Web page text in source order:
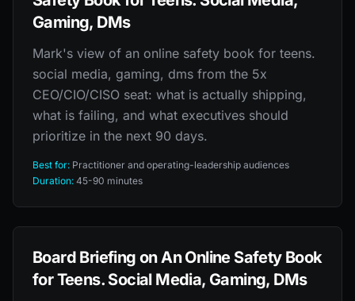
Gaming, DMs
Mark's view of an online safety book for teens.
social media, gaming, dms from the 5x
CEO/CIO/CISO seat: what is actually shipping,
what is failing, and what executives should
prioritize in the next 90 days.
Best for: Practitioner and operating-leadership audiences
Duration: 45-90 minutes
Board Briefing on An Online Safety Book
for Teens. Social Media, Gaming, DMs